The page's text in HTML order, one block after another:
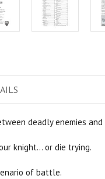
deadly enemies
knight… or die trying.
of battle.